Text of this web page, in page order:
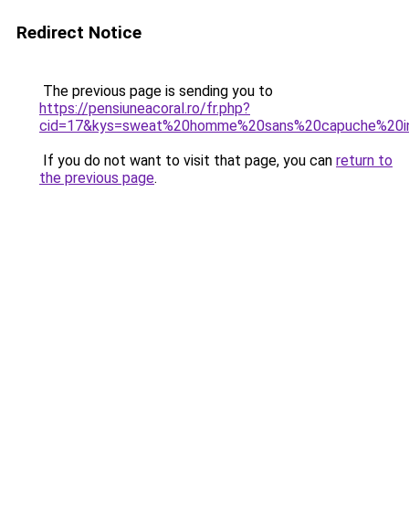
Redirect Notice
The previous page is sending you to
https://pensiuneacoral.ro/fr.php?
If you do not want to visit that page, you can return to
the previous page.